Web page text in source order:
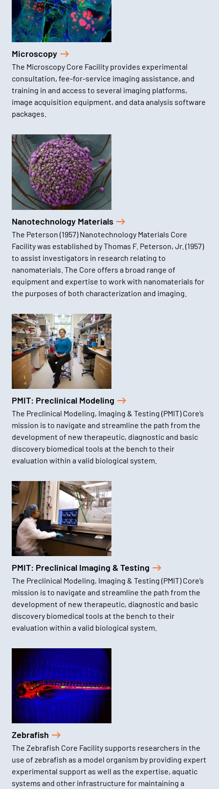
Microscopy
The Microscopy Core Facility provides experimental
consultation, fee-for-service imaging assistance, and
training in and access to several imaging platforms,
image acquisition equipment, and data analysis software
packages.
Nanotechnology Materials
The Peterson (1957) Nanotechnology Materials Core
Facility was established by Thomas F. Peterson, Jr. (1957)
to assist investigators in research relating to
nanomaterials. The Core offers a broad range of
equipment and expertise to work with nanomaterials for
the purposes of both characterization and imaging.
PMIT: Preclinical Modeling
The Preclinical Modeling, Imaging & Testing (PMIT) Core’s
mission is to navigate and streamline the path from the
development of new therapeutic, diagnostic and basic
discovery biomedical tools at the bench to their
evaluation within a valid biological system.
PMIT: Preclinical Imaging & Testing
The Preclinical Modeling, Imaging & Testing (PMIT) Core’s
mission is to navigate and streamline the path from the
development of new therapeutic, diagnostic and basic
discovery biomedical tools at the bench to their
evaluation within a valid biological system.
Zebrafish
The Zebrafish Core Facility supports researchers in the
use of zebrafish as a model organism by providing expert
experimental support as well as the expertise, aquatic
systems and other infrastructure for maintaining a